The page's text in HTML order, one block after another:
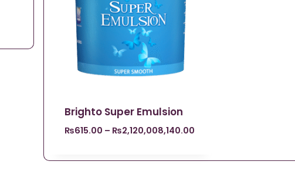
Brighto Super Emulsion
₨615.00 – ₨2,120,008,140.00